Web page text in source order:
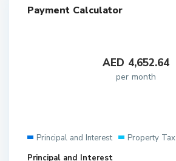
Payment Calculator
AED 4,652.64
per month
Principal and Interest Property Tax
Principal and Interest